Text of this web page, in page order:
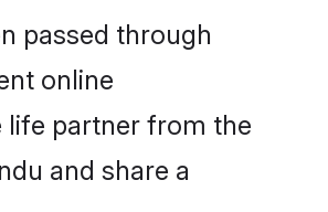
passed through
online
life partner from the
and share a